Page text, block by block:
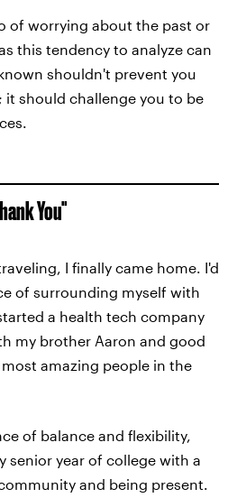
of worrying about the past or
this tendency to analyze can
shouldn't prevent you
should challenge you to be
You"
I finally came home. I'd
of surrounding myself with
a health tech company
my brother Aaron and good
amazing people in the
of balance and flexibility,
senior year of college with a
and being present.